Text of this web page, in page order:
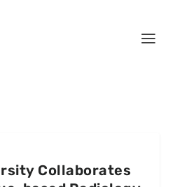
Collaborates